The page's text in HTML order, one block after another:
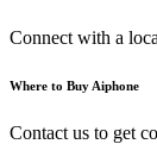
Connect with a
Where to Buy Aiphone
Contact us to get